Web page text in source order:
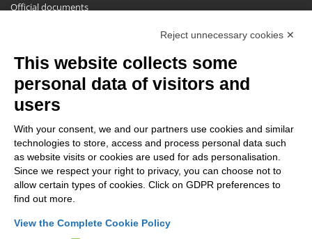
Official documents
NEWSLETTER
Stay up to date on all the news for free.
By clicking on Sign up you declare that you have read and accepted
Reject unnecessary cookies ✕
This website collects some
personal data of visitors and
users
With your consent, we and our partners use cookies and similar
technologies to store, access and process personal data such
as website visits or cookies are used for ads personalisation.
Since we respect your right to privacy, you can choose not to
allow certain types of cookies. Click on GDPR preferences to
find out more.
View the Complete Cookie Policy